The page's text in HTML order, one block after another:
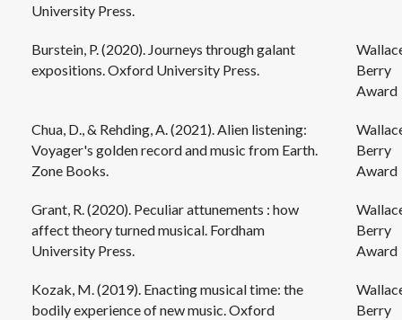
University Press.
Burstein, P. (2020). Journeys through galant
expositions. Oxford University Press.
Berry
Award
Chua, D., & Rehding, A. (2021). Alien listening:
Voyager's golden record and music from Earth.
Zone Books.
Berry
Award
Grant, R. (2020). Peculiar attunements : how
affect theory turned musical. Fordham
University Press.
Berry
Award
Kozak, M. (2019). Enacting musical time: the
bodily experience of new music. Oxford
Berry